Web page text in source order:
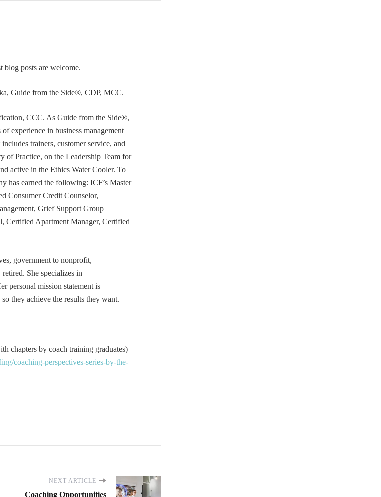
blog posts are welcome.
Guide from the Side®, CDP, MCC.
CCC. As Guide from the Side®,
experience in business management
trainers, customer service, and
of Practice, on the Leadership Team for
active in the Ethics Water Cooler. To
has earned the following: ICF’s Master
Consumer Credit Counselor,
Grief Support Group
Certified Apartment Manager, Certified
government to nonprofit,
She specializes in
personal mission statement is
they achieve the results they want.
chapters by coach training graduates)
coaching-perspectives-series-by-the-
NEXT ARTICLE
Coaching Opportunities